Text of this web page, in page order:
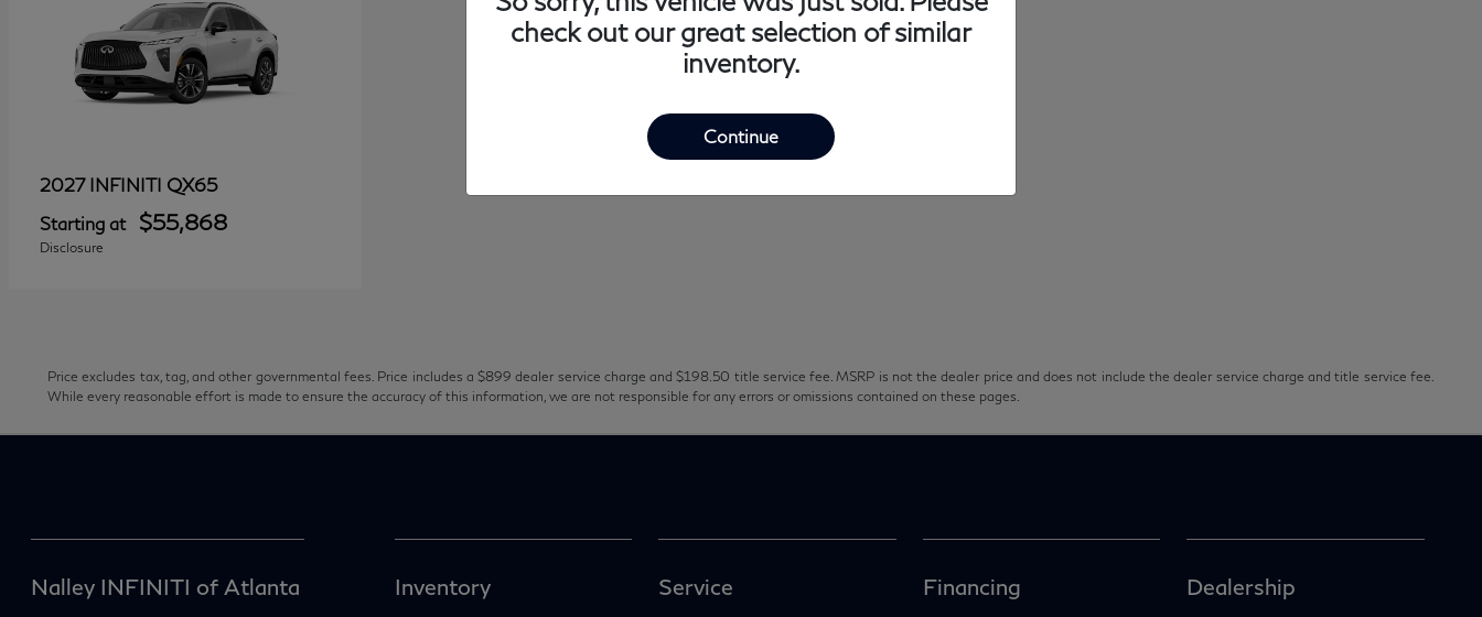
2027 INFINITI QX65
Starting at $55,868
Disclosure
Price excludes tax, tag, and other governmental fees. Price includes a $899 dealer service charge and $198.50 title service fee. MSRP is not the dealer price and does not include the dealer service charge and title service fee.
While every reasonable effort is made to ensure the accuracy of this information, we are not responsible for any errors or omissions contained on these pages.
check out our great selection of similar
inventory.
Continue
Nalley INFINITI of Atlanta Inventory Service Financing Dealership